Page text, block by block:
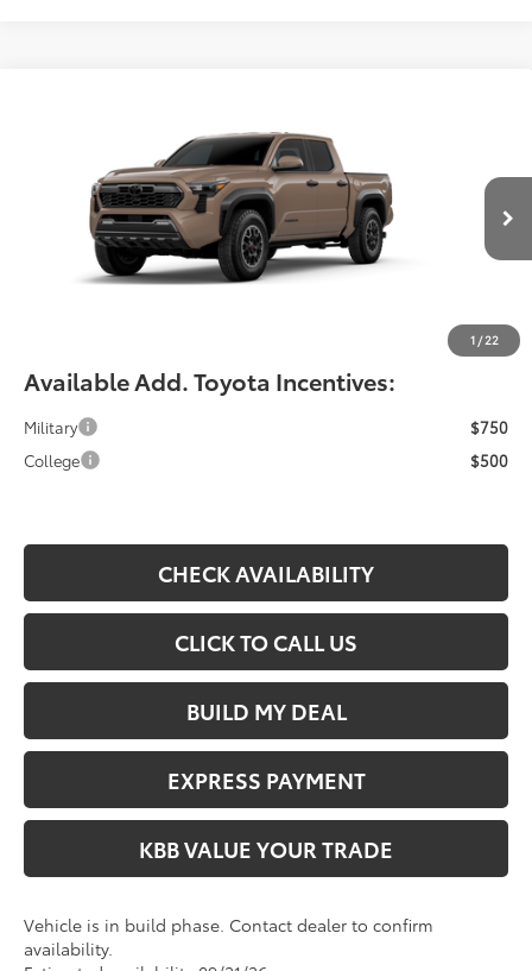
1 / 22
3TMLB5JNXTM33C502
In Production Int.
FIORE SALE PRICE
Less
Total SRP:
$49,053
YOU SAVE:
-$490
Documentation Fee:
$49,543
Available Add. Toyota Incentives:
Military
$750
College
$500
CHECK AVAILABILITY
CLICK TO CALL US
BUILD MY DEAL
EXPRESS PAYMENT
KBB VALUE YOUR TRADE
Vehicle is in build phase. Contact dealer to confirm
availability.